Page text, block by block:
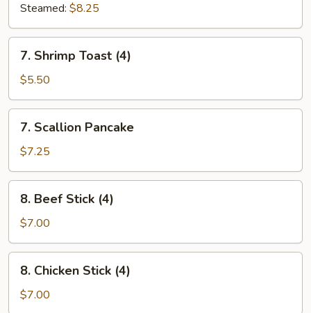
Steamed: $8.25
Shrimp
Toast
(4)
7. Shrimp Toast (4)
$5.50
Scallion
Pancake
7. Scallion Pancake
$7.25
Beef
Stick
(4)
8. Beef Stick (4)
$7.00
Chicken
Stick
8. Chicken Stick (4)
$7.00